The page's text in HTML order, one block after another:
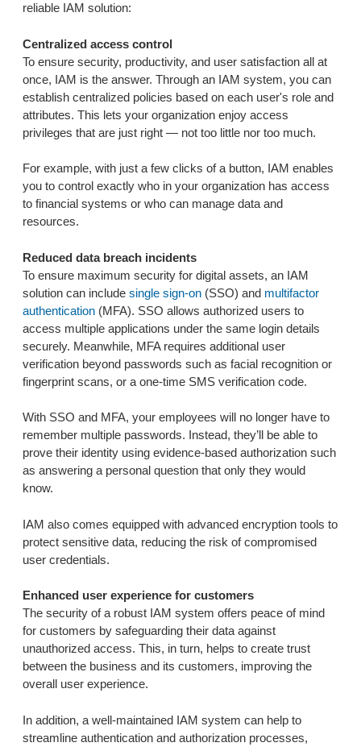
reliable IAM solution:
Centralized access control
To ensure security, productivity, and user satisfaction all at
once, IAM is the answer. Through an IAM system, you can
establish centralized policies based on each user's role and
attributes. This lets your organization enjoy access
privileges that are just right — not too little nor too much.
For example, with just a few clicks of a button, IAM enables
you to control exactly who in your organization has access
to financial systems or who can manage data and
resources.
Reduced data breach incidents
To ensure maximum security for digital assets, an IAM
solution can include single sign-on (SSO) and multifactor
authentication (MFA). SSO allows authorized users to
access multiple applications under the same login details
securely. Meanwhile, MFA requires additional user
verification beyond passwords such as facial recognition or
fingerprint scans, or a one-time SMS verification code.
With SSO and MFA, your employees will no longer have to
remember multiple passwords. Instead, they’ll be able to
prove their identity using evidence-based authorization such
as answering a personal question that only they would
know.
IAM also comes equipped with advanced encryption tools to
protect sensitive data, reducing the risk of compromised
user credentials.
Enhanced user experience for customers
The security of a robust IAM system offers peace of mind
for customers by safeguarding their data against
unauthorized access. This, in turn, helps to create trust
between the business and its customers, improving the
overall user experience.
In addition, a well-maintained IAM system can help to
streamline authentication and authorization processes,